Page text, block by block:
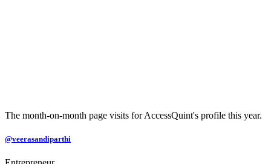
The month-on-month page visits for AccessQuint's profile this year.
@veerasandiparthi